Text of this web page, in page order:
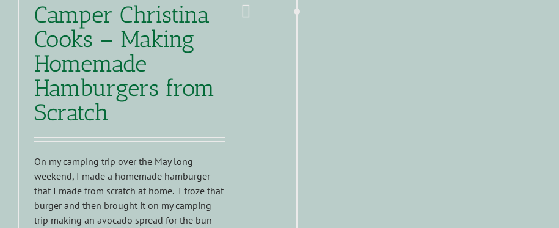
Camper Christina
Cooks – Making
Homemade
Hamburgers from
Scratch
On my camping trip over the May long
weekend, I made a homemade hamburger
that I made from scratch at home. I froze that
burger and then brought it on my camping
trip making an avocado spread for the bun